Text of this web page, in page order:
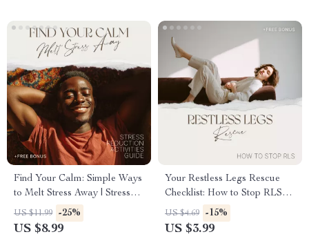
Find Your Calm: Simple Ways
to Melt Stress Away | Stress
Reduction Activities Guide for
Daily Relaxation &
US $11.99 -25%
US $8.99
Your Restless Legs Rescue
Checklist: How to Stop RLS
and Reclaim Your Nights
US $4.69 -15%
US $3.99